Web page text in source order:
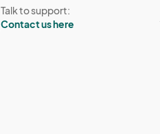
Talk to support:
Contact us here